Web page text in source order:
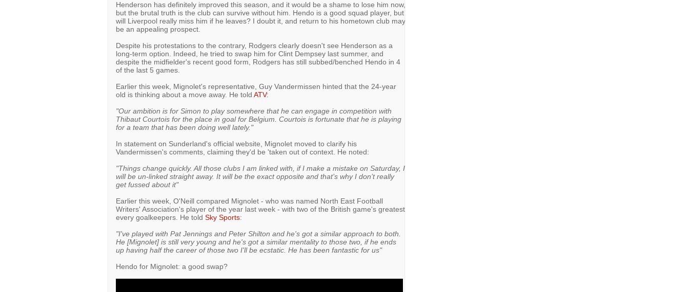
Henderson has definitely improved this season, and it would be a shame to lose him now,
but the brutal truth is the club can survive without him. Hendo is a good squad player, but
will Liverpool really miss him if he leaves? I doubt it, and return to his hometown club may
be an appealing prospect.
Despite his protestations to the contrary, Rodgers clearly doesn't see Henderson as a
long-term option. Indeed, he tried to swap him for Clint Dempsey last summer, and
despite the midfielder's recent good form, Rodgers has still subbed/benched Hendo in 4
of the last 5 games.
Earlier this week, Mignolet's representative, Guy Vandermissen hinted that the 24-year
old is thinking about a move away. He told ATV:
"Our ambition is for Simon to play somewhere that he can engage in competition with
Thibaut Courtois for the place in goal for Belgium. Courtois is fortunate that he is playing
for a team that has been doing well lately."
In statement on Sunderland's official website, Mignolet moved to clarify his
Vandermissen's comments, claiming they'd be 'taken out of context. He noted:
"Things change quickly. All those clubs I am linked with, if I make a mistake on Saturday, I
will be un-linked straight away. It will be the exact opposite and that’s why I don’t really
get fussed about it"
Earlier this week, O'Neill compared Mignolet - who was named North East Football
Writers' Association's player of the year last week - with two of the British game's greatest
every goalkeepers. He told Sky Sports:
"I've played with Pat Jennings and Peter Shilton and he's got a similar approach to both.
He [Mignolet] is still very young and he's got a similar mentality to those two, if he ends
up having half the career of those two I'll be ecstatic. He has been fantastic for us"
Hendo for Mignolet: a good swap?